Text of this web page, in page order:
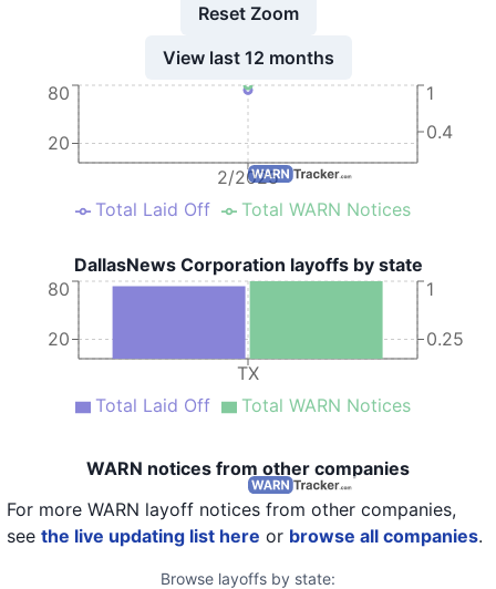
Reset Zoom
View last 12 months
2/2025
20
80
0.4
1
Total Laid Off Total WARN Notices
DallasNews Corporation layoffs by state
TX
20
80
0.25
1
Total Laid Off Total WARN Notices
WARN notices from other companies
For more WARN layoff notices from other companies,
see the live updating list here or browse all companies.
Browse layoffs by state: